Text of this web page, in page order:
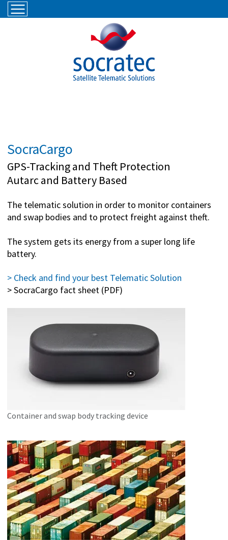
Skip to navigation
Skip to main content
SocraCargo
GPS-Tracking and Theft Protection
Autarc and Battery Based
The telematic solution in order to monitor containers
and swap bodies and to protect freight against theft.
The system gets its energy from a super long life
battery.
> Check and find your best Telematic Solution
> SocraCargo fact sheet (PDF)
Container and swap body tracking device